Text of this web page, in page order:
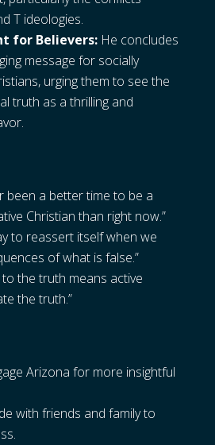
T ideologies.
for Believers:He concludes
message for socially
urging them to see the
truth as a thrilling and
been a better time to be a
Christian than right now.”
to reassert itself when we
of what is false.”
the truth means active
the truth.”
Arizona for more insightful
with friends and family to